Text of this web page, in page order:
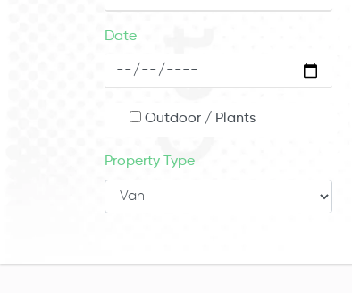
Date
Outdoor / Plants
Property Type